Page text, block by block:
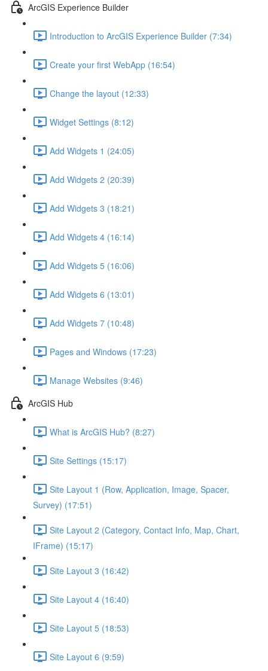
ArcGIS Experience Builder
Introduction to ArcGIS Experience Builder (7:34)
Create your first WebApp (16:54)
Change the layout (12:33)
Widget Settings (8:12)
Add Widgets 1 (24:05)
Add Widgets 2 (20:39)
Add Widgets 3 (18:21)
Add Widgets 4 (16:14)
Add Widgets 5 (16:06)
Add Widgets 6 (13:01)
Add Widgets 7 (10:48)
Pages and Windows (17:23)
Manage Websites (9:46)
ArcGIS Hub
What is ArcGIS Hub? (8:27)
Site Settings (15:17)
Site Layout 1 (Row, Application, Image, Spacer,
Survey) (17:51)
Site Layout 2 (Category, Contact Info, Map, Chart,
IFrame) (15:17)
Site Layout 3 (16:42)
Site Layout 4 (16:40)
Site Layout 5 (18:53)
Site Layout 6 (9:59)